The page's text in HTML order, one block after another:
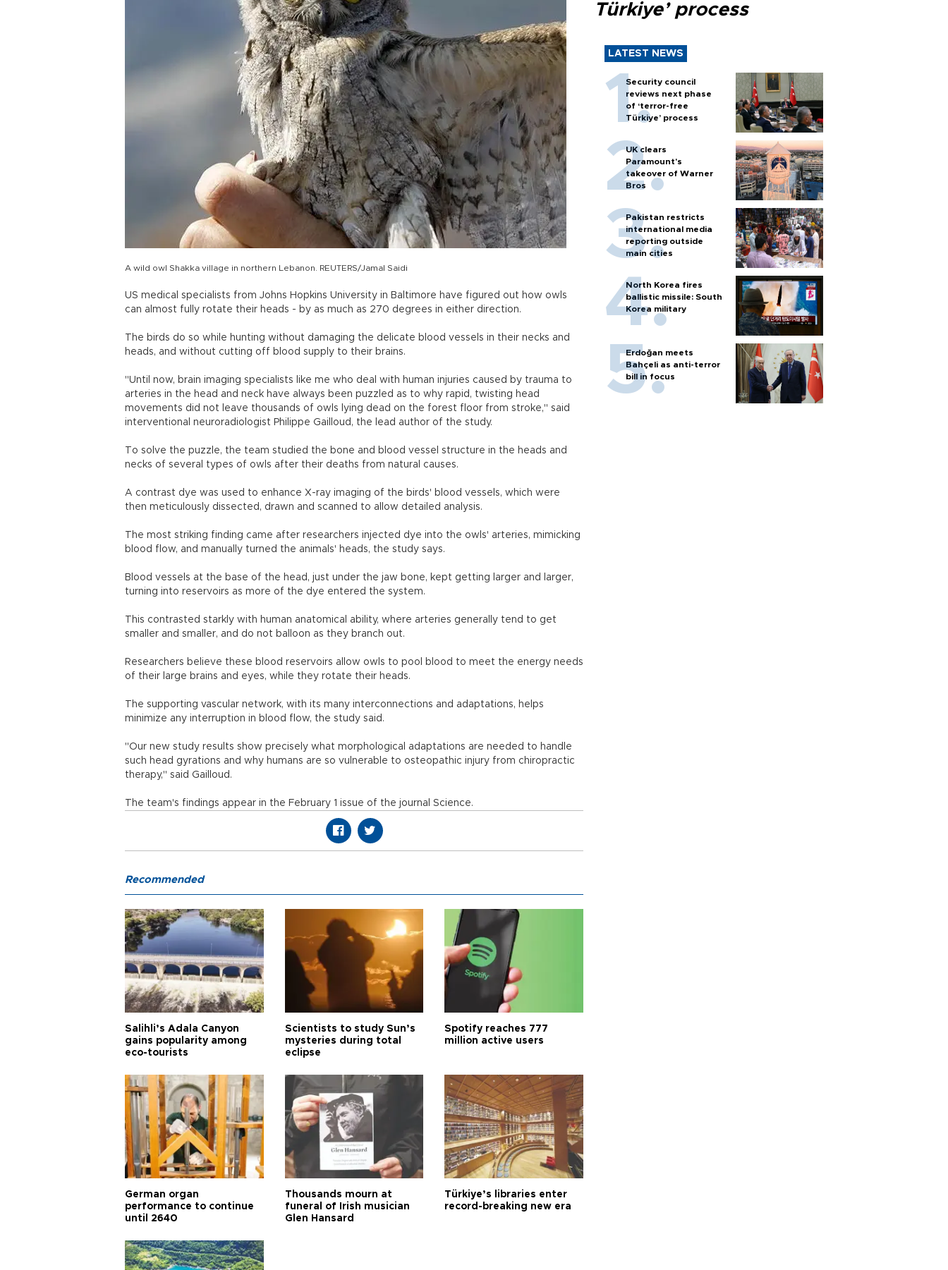
A wild owl Shakka village in northern Lebanon. REUTERS/Jamal Saidi
US medical specialists from Johns Hopkins University in Baltimore have figured out how owls
can almost fully rotate their heads - by as much as 270 degrees in either direction.
The birds do so while hunting without damaging the delicate blood vessels in their necks and
heads, and without cutting off blood supply to their brains.
"Until now, brain imaging specialists like me who deal with human injuries caused by trauma to
arteries in the head and neck have always been puzzled as to why rapid, twisting head
movements did not leave thousands of owls lying dead on the forest floor from stroke," said
interventional neuroradiologist Philippe Gailloud, the lead author of the study.
To solve the puzzle, the team studied the bone and blood vessel structure in the heads and
necks of several types of owls after their deaths from natural causes.
A contrast dye was used to enhance X-ray imaging of the birds' blood vessels, which were
then meticulously dissected, drawn and scanned to allow detailed analysis.
The most striking finding came after researchers injected dye into the owls' arteries, mimicking
blood flow, and manually turned the animals' heads, the study says.
Blood vessels at the base of the head, just under the jaw bone, kept getting larger and larger,
turning into reservoirs as more of the dye entered the system.
This contrasted starkly with human anatomical ability, where arteries generally tend to get
smaller and smaller, and do not balloon as they branch out.
Researchers believe these blood reservoirs allow owls to pool blood to meet the energy needs
of their large brains and eyes, while they rotate their heads.
The supporting vascular network, with its many interconnections and adaptations, helps
minimize any interruption in blood flow, the study said.
"Our new study results show precisely what morphological adaptations are needed to handle
such head gyrations and why humans are so vulnerable to osteopathic injury from chiropractic
therapy," said Gailloud.
The team's findings appear in the February 1 issue of the journal Science.
Türkiye’ process
LATEST NEWS
Security council
reviews next phase
of ‘terror-free
Türkiye’ process
UK clears
Paramount's
takeover of Warner
Bros
Pakistan restricts
international media
reporting outside
main cities
North Korea fires
ballistic missile: South
Korea military
Erdoğan meets
Bahçeli as anti-terror
bill in focus
Recommended
Salihli’s Adala Canyon
gains popularity among
eco-tourists
Scientists to study Sun’s
mysteries during total
eclipse
Spotify reaches 777
million active users
German organ
performance to continue
until 2640
Thousands mourn at
funeral of Irish musician
Glen Hansard
Türkiye’s libraries enter
record-breaking new era